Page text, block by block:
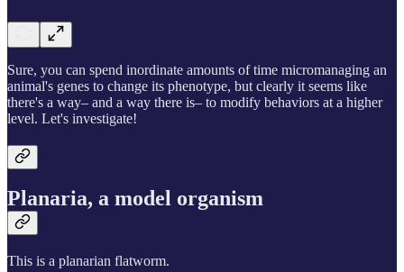
Sure, you can spend inordinate amounts of time micromanaging an
animal's genes to change its phenotype, but clearly it seems like
there's a way– and a way there is– to modify behaviors at a higher
level. Let's investigate!
Planaria, a model organism
This is a planarian flatworm.